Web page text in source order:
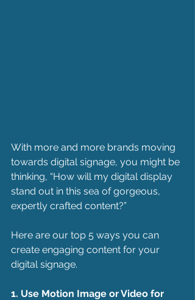
With more and more brands moving
towards digital signage, you might be
thinking, “How will my digital display
stand out in this sea of gorgeous,
expertly crafted content?”
Here are our top 5 ways you can
create engaging content for your
digital signage.
1. Use Motion Image or Video for